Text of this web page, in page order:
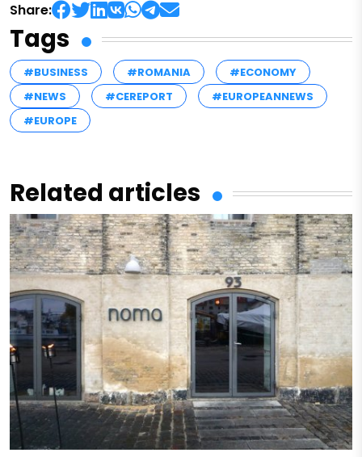
Share:
Tags
#BUSINESS #ROMANIA
#ECONOMY
#NEWS
#CEREPORT
#EUROPEANNEWS
#EUROPE
Related articles